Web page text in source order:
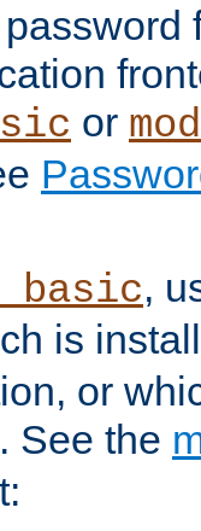
or
,
is
or
. See the